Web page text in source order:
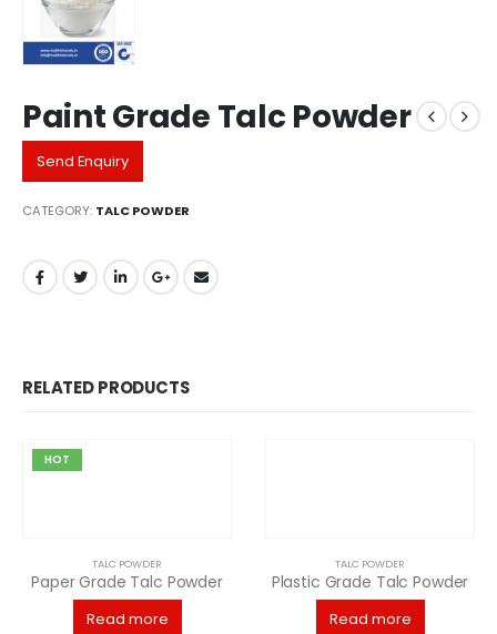
Paint Grade Talc Powder
Send Enquiry
CATEGORY: TALC POWDER
RELATED PRODUCTS
HOT
TALC POWDER
Paper Grade Talc Powder
Read more
TALC POWDER
Plastic Grade Talc Powder
Read more